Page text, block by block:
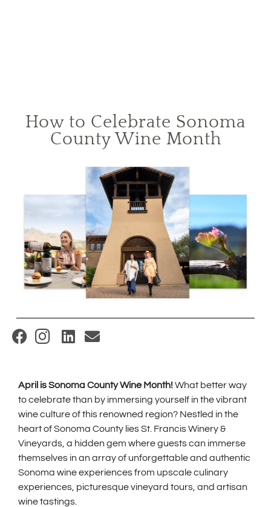
How to Celebrate Sonoma
County Wine Month
(
p
e
n
s
i
n
n
e
April is Sonoma County Wine Month!What better way
to celebrate than by immersing yourself in the vibrant
wine culture of this renowned region? Nestled in the
heart of Sonoma County lies St. Francis Winery &
Vineyards, a hidden gem where guests can immerse
themselves in an array of unforgettable and authentic
Sonoma wine experiences from upscale culinary
experiences, picturesque vineyard tours, and artisan
wine tastings.